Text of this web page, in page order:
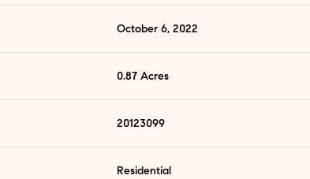
October 6, 2022
0.87 Acres
20123099
Residential